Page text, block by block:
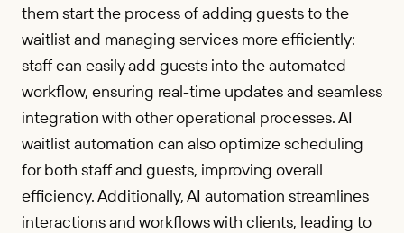
them start the process of adding guests to the
waitlist and managing services more efficiently:
staff can easily add guests into the automated
workflow, ensuring real-time updates and seamless
integration with other operational processes. AI
waitlist automation can also optimize scheduling
for both staff and guests, improving overall
efficiency. Additionally, AI automation streamlines
interactions and workflows with clients, leading to